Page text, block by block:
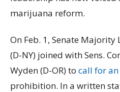
marijuana reform.
On Feb. 1, Senate Majority
(D-NY) joined with Sens.
Wyden (D-OR) to call for an
prohibition. In a written